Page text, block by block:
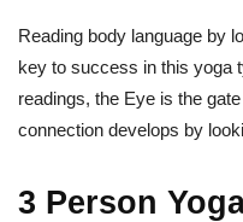
Reading body language by
key to success in this yoga
readings, the Eye is the
connection develops by
3 Person